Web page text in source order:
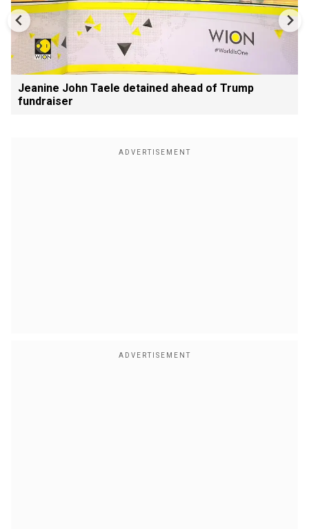
Jeanine John Taele detained ahead of Trump
fundraiser